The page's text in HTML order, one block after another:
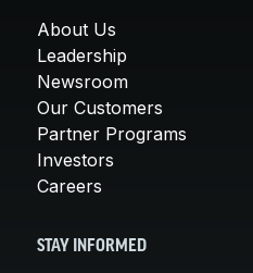
About Us
Leadership
Newsroom
Our Customers
Partner Programs
Investors
Careers
STAY INFORMED